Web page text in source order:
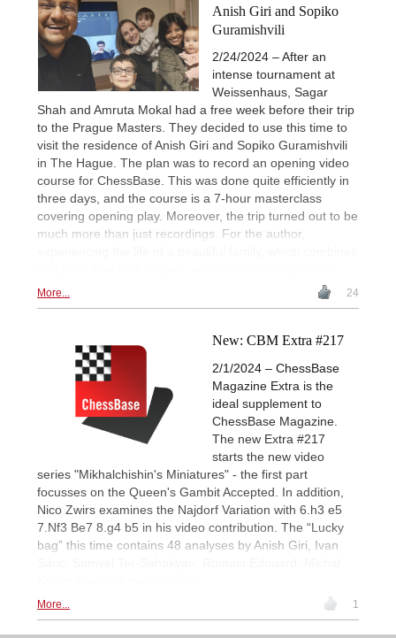
Anish Giri and Sopiko
Guramishvili
2/24/2024 – After an
intense tournament at
Weissenhaus, Sagar
Shah and Amruta Mokal had a free week before their trip
to the Prague Masters. They decided to use this time to
visit the residence of Anish Giri and Sopiko Guramishvili
in The Hague. The plan was to record an opening video
course for ChessBase. This was done quite efficiently in
three days, and the course is a 7-hour masterclass
covering opening play. Moreover, the trip turned out to be
much more than just recordings. For the author,
More... 24
New: CBM Extra #217
2/1/2024 – ChessBase
Magazine Extra is the
ideal supplement to
ChessBase Magazine.
The new Extra #217
starts the new video
series "Mikhalchishin's Miniatures" - the first part
focusses on the Queen's Gambit Accepted. In addition,
Nico Zwirs examines the Najdorf Variation with 6.h3 e5
7.Nf3 Be7 8.g4 b5 in his video contribution. The “Lucky
bag” this time contains 48 analyses by Anish Giri, Ivan
More... 1